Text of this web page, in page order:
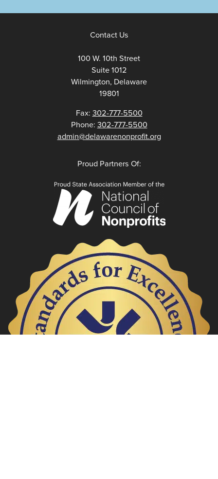
Contact Us
100 W. 10th Street
Suite 1012
Wilmington, Delaware
19801
Fax: 302-777-5500
Phone: 302-777-5500
admin@delawarenonprofit.org
Proud Partners Of: